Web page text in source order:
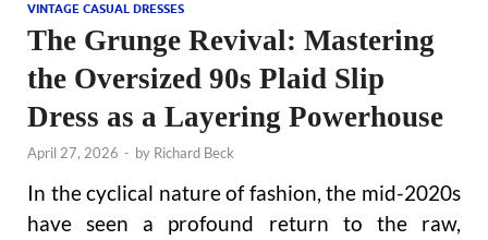
VINTAGE CASUAL DRESSES
The Grunge Revival: Mastering
the Oversized 90s Plaid Slip
Dress as a Layering Powerhouse
April 27, 2026 - by Richard Beck
In the cyclical nature of fashion, the mid-2020s
have seen a profound return to the raw,